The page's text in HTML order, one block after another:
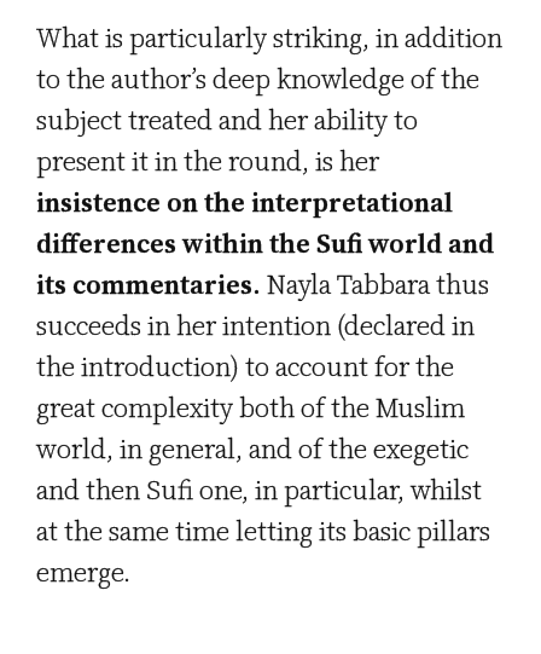
What is particularly striking, in addition
to the author’s deep knowledge of the
subject treated and her ability to
present it in the round, is her
insistence on the interpretational
differences within the Sufi world and
its commentaries. Nayla Tabbara thus
succeeds in her intention (declared in
the introduction) to account for the
great complexity both of the Muslim
world, in general, and of the exegetic
and then Sufi one, in particular, whilst
at the same time letting its basic pillars
emerge.